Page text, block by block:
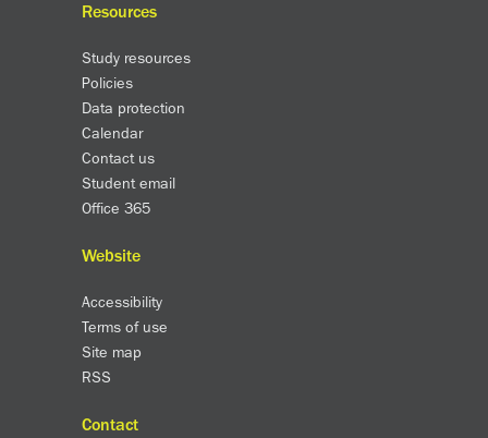
Resources
Study resources
Policies
Data protection
Calendar
Contact us
Student email
Office 365
Website
Accessibility
Terms of use
Site map
RSS
Contact